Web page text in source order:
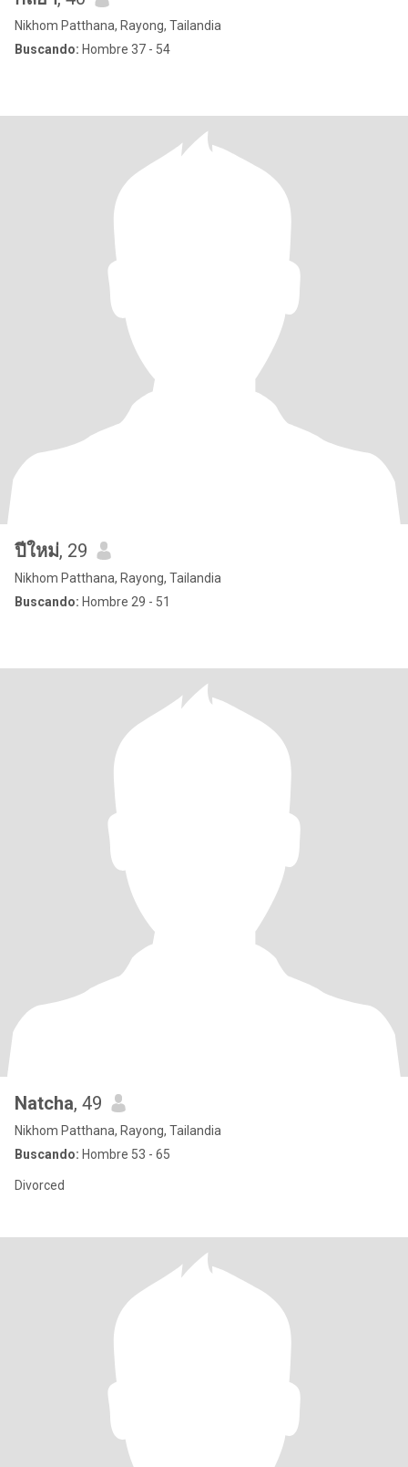
Nikhom Patthana, Rayong, Tailandia
Buscando: Hombre 37 - 54
ปีใหม่, 29
Nikhom Patthana, Rayong, Tailandia
Buscando: Hombre 29 - 51
Natcha, 49
Nikhom Patthana, Rayong, Tailandia
Buscando: Hombre 53 - 65
Divorced